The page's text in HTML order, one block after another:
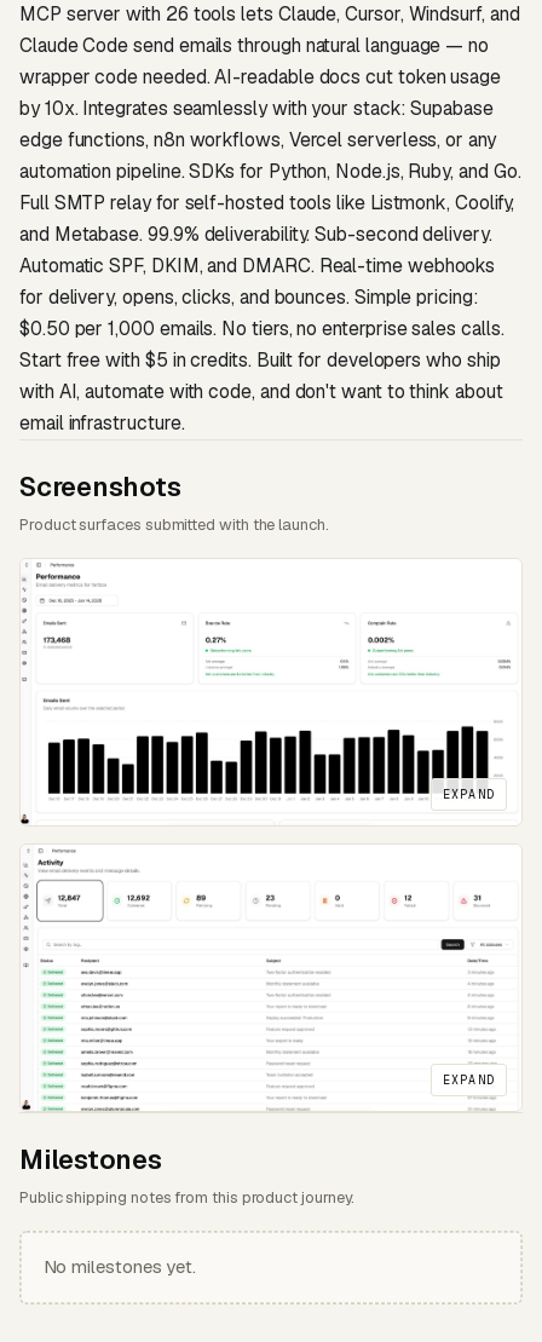
MCP server with 26 tools lets Claude, Cursor, Windsurf, and
Claude Code send emails through natural language — no
wrapper code needed. AI-readable docs cut token usage
by 10x. Integrates seamlessly with your stack: Supabase
edge functions, n8n workflows, Vercel serverless, or any
automation pipeline. SDKs for Python, Node.js, Ruby, and Go.
Full SMTP relay for self-hosted tools like Listmonk, Coolify,
and Metabase. 99.9% deliverability. Sub-second delivery.
Automatic SPF, DKIM, and DMARC. Real-time webhooks
for delivery, opens, clicks, and bounces. Simple pricing:
$0.50 per 1,000 emails. No tiers, no enterprise sales calls.
Start free with $5 in credits. Built for developers who ship
with AI, automate with code, and don't want to think about
email infrastructure.
Screenshots
Product surfaces submitted with the launch.
EXPAND
EXPAND
Milestones
Public shipping notes from this product journey.
No milestones yet.